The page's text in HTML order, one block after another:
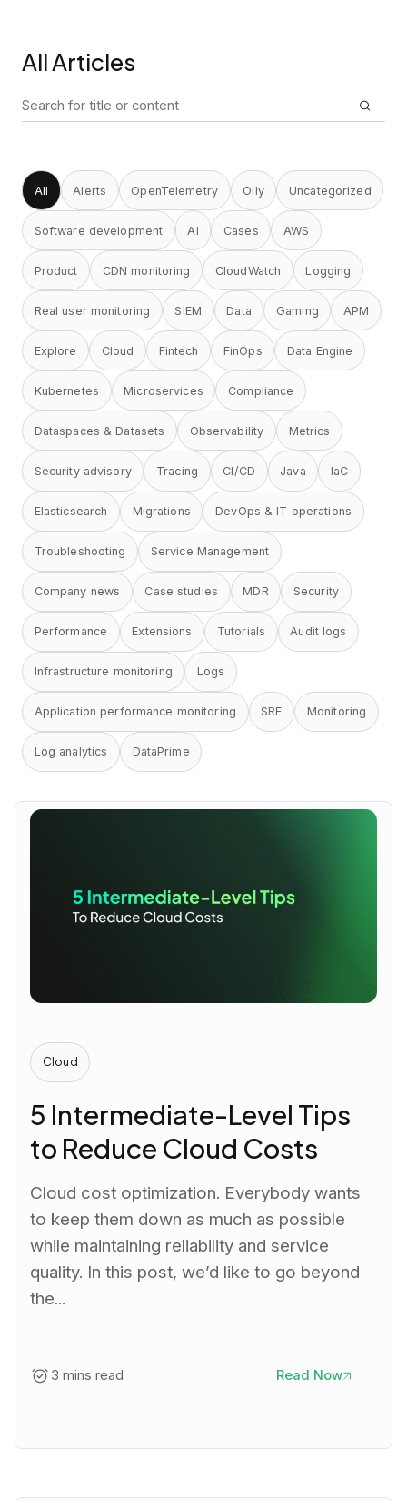
All Articles
Search
for:
All Alerts OpenTelemetry Olly Uncategorized
Software development AI Cases AWS
Product CDN monitoring CloudWatch Logging
Real user monitoring SIEM Data Gaming APM
Explore Cloud Fintech FinOps Data Engine
Kubernetes Microservices Compliance
Dataspaces & Datasets Observability Metrics
Security advisory Tracing CI/CD Java IaC
Elasticsearch Migrations DevOps & IT operations
Troubleshooting Service Management
Company news Case studies MDR Security
Performance Extensions Tutorials Audit logs
Infrastructure monitoring Logs
Application performance monitoring SRE Monitoring
Log analytics DataPrime
Cloud
5 Intermediate-Level Tips
to Reduce Cloud Costs
Cloud cost optimization. Everybody wants
to keep them down as much as possible
while maintaining reliability and service
quality. In this post, we’d like to go beyond
the...
3 mins read Read Now